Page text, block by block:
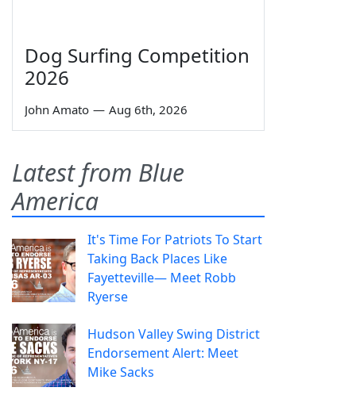
Dog Surfing Competition
2026
John Amato — Aug 6th, 2026
Latest from Blue
America
It's Time For Patriots To Start
Taking Back Places Like
Fayetteville— Meet Robb
Ryerse
Hudson Valley Swing District
Endorsement Alert: Meet
Mike Sacks